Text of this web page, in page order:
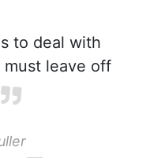
to deal with
leave off